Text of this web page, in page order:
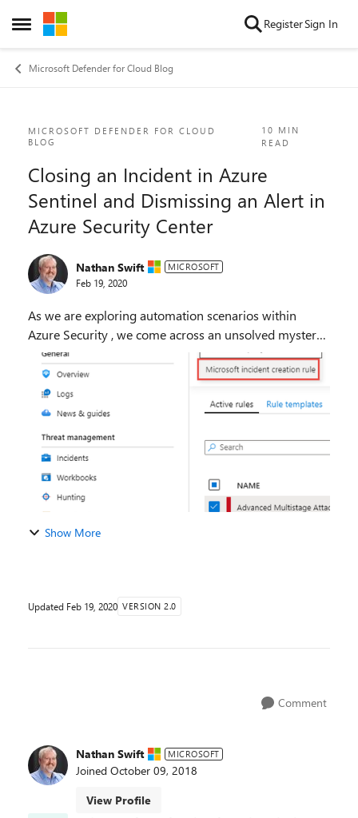
Open Side Menu
Skip to content RegisterSign In
Microsoft Defender for Cloud Blog
Blog Post
MICROSOFT DEFENDER FOR CLOUD
BLOG
10 MIN
READ
Closing an Incident in Azure
Sentinel and Dismissing an Alert in
Azure Security Center
Nathan Swift MICROSOFT
Feb 19, 2020
As we are exploring automation scenarios within
Azure Security , we come across an unsolved mystery.
When I use Azure Security Center connector into
Azure Sentinel and generate Incidents, what happen...
Show More
Updated Feb 19, 2020 VERSION 2.0
Comment
Nathan Swift MICROSOFT
Joined October 09, 2018
View Profile